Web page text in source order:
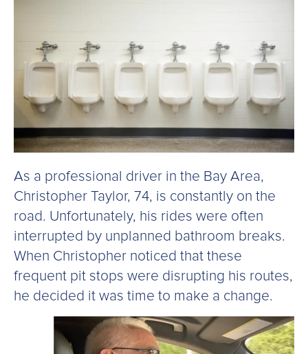
As a professional driver in the Bay Area,
Christopher Taylor, 74, is constantly on the
road. Unfortunately, his rides were often
interrupted by unplanned bathroom breaks.
When Christopher noticed that these
frequent pit stops were disrupting his routes,
he decided it was time to make a change.